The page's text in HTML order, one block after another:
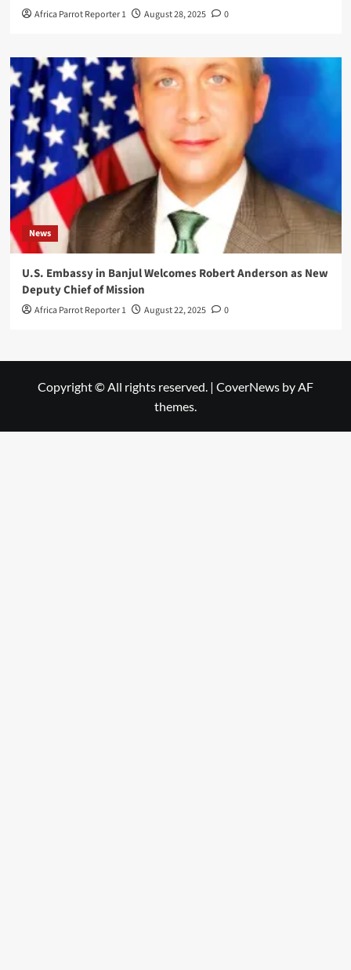
Africa Parrot Reporter 1 August 28, 2025 0
News
U.S. Embassy in Banjul Welcomes Robert Anderson as New
Deputy Chief of Mission
Africa Parrot Reporter 1 August 22, 2025 0
Copyright © All rights reserved. | CoverNews by AF
themes.